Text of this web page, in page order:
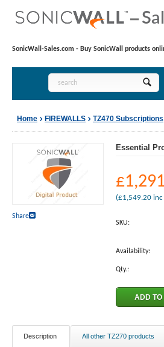
SonicWall-Sales.com - Buy SonicWall products
Home FIREWALLS TZ470
Share
Essential
£
(£1,549.20 inc
SKU:
Availability:
Qty.:
Description All other TZ270 products